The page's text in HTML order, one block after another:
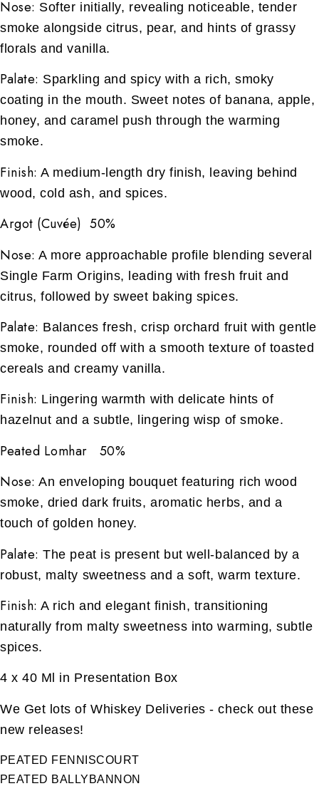
Nose: Softer initially, revealing noticeable, tender
smoke alongside citrus, pear, and hints of grassy
florals and vanilla.
Palate: Sparkling and spicy with a rich, smoky
coating in the mouth. Sweet notes of banana, apple,
honey, and caramel push through the warming
smoke.
Finish: A medium-length dry finish, leaving behind
wood, cold ash, and spices.
Argot (Cuvée) 50%
Nose: A more approachable profile blending several
Single Farm Origins, leading with fresh fruit and
citrus, followed by sweet baking spices.
Palate: Balances fresh, crisp orchard fruit with gentle
smoke, rounded off with a smooth texture of toasted
cereals and creamy vanilla.
Finish: Lingering warmth with delicate hints of
hazelnut and a subtle, lingering wisp of smoke.
Peated Lomhar 50%
Nose: An enveloping bouquet featuring rich wood
smoke, dried dark fruits, aromatic herbs, and a
touch of golden honey.
Palate: The peat is present but well-balanced by a
robust, malty sweetness and a soft, warm texture.
Finish: A rich and elegant finish, transitioning
naturally from malty sweetness into warming, subtle
spices.
4 x 40 Ml in Presentation Box
We Get lots of Whiskey Deliveries - check out these
new releases!
PEATED FENNISCOURT
PEATED BALLYBANNON